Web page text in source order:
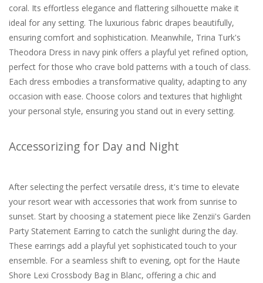
coral. Its effortless elegance and flattering silhouette make it
ideal for any setting. The luxurious fabric drapes beautifully,
ensuring comfort and sophistication. Meanwhile, Trina Turk's
Theodora Dress in navy pink offers a playful yet refined option,
perfect for those who crave bold patterns with a touch of class.
Each dress embodies a transformative quality, adapting to any
occasion with ease. Choose colors and textures that highlight
your personal style, ensuring you stand out in every setting.
Accessorizing for Day and Night
After selecting the perfect versatile dress, it's time to elevate
your resort wear with accessories that work from sunrise to
sunset. Start by choosing a statement piece like Zenzii's Garden
Party Statement Earring to catch the sunlight during the day.
These earrings add a playful yet sophisticated touch to your
ensemble. For a seamless shift to evening, opt for the Haute
Shore Lexi Crossbody Bag in Blanc, offering a chic and